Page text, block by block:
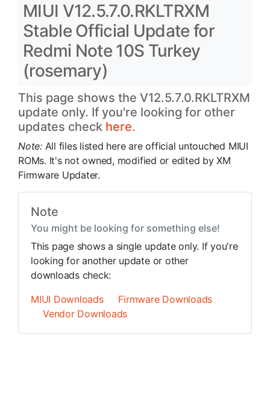
MIUI V12.5.7.0.RKLTRXM
Stable Official Update for
Redmi Note 10S Turkey
(rosemary)
This page shows the V12.5.7.0.RKLTRXM
update only. If you're looking for other
updates check here.
Note: All files listed here are official untouched MIUI
ROMs. It's not owned, modified or edited by XM
Firmware Updater.
Note
You might be looking for something else!
This page shows a single update only. If you're
looking for another update or other
downloads check:
MIUI Downloads
Firmware Downloads
Vendor Downloads